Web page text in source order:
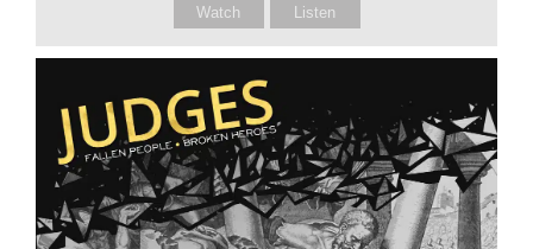
Watch Listen